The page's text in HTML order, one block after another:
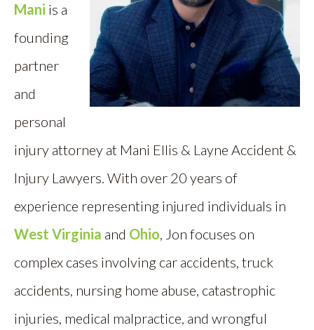
Mani is a
founding
partner
and
personal
injury attorney at Mani Ellis & Layne Accident &
Injury Lawyers. With over 20 years of
experience representing injured individuals in
West Virginia and Ohio, Jon focuses on
complex cases involving car accidents, truck
accidents, nursing home abuse, catastrophic
injuries, medical malpractice, and wrongful